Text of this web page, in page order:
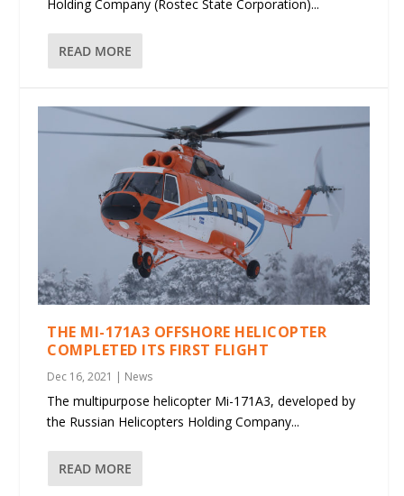
Holding Company (Rostec State Corporation)...
READ MORE
THE MI-171A3 OFFSHORE HELICOPTER
COMPLETED ITS FIRST FLIGHT
Dec 16, 2021 | News
The multipurpose helicopter Mi-171A3, developed by
the Russian Helicopters Holding Company...
READ MORE